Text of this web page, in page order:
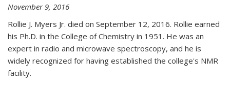
November 9, 2016
Rollie J. Myers Jr. died on September 12, 2016. Rollie earned
his Ph.D. in the College of Chemistry in 1951. He was an
expert in radio and microwave spectroscopy, and he is
widely recognized for having established the college's NMR
facility.